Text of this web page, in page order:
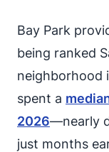
Bay Park
being ranked
neighborhood
spent a
2026—nearly
just months